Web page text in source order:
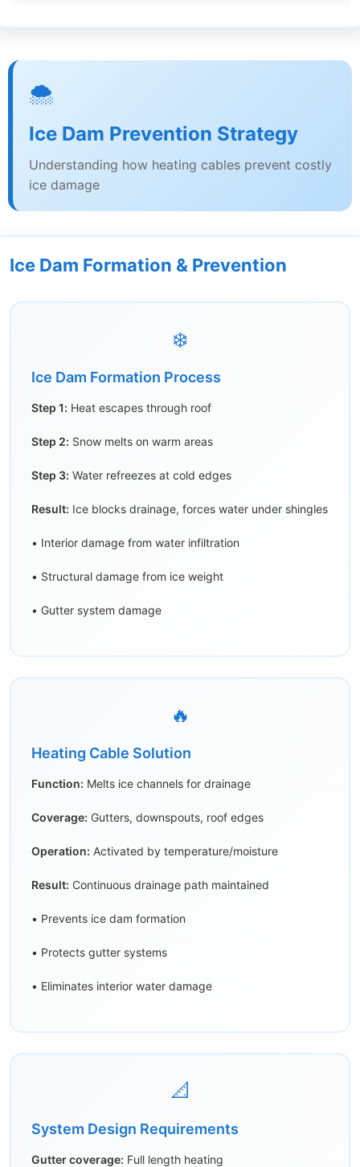
🌨️
Ice Dam Prevention Strategy
Understanding how heating cables prevent costly
ice damage
Ice Dam Formation & Prevention
❄️
Ice Dam Formation Process
Step 1: Heat escapes through roof
Step 2: Snow melts on warm areas
Step 3: Water refreezes at cold edges
Result: Ice blocks drainage, forces water under shingles
• Interior damage from water infiltration
• Structural damage from ice weight
• Gutter system damage
🔥
Heating Cable Solution
Function: Melts ice channels for drainage
Coverage: Gutters, downspouts, roof edges
Operation: Activated by temperature/moisture
Result: Continuous drainage path maintained
• Prevents ice dam formation
• Protects gutter systems
• Eliminates interior water damage
📐
System Design Requirements
Gutter coverage: Full length heating